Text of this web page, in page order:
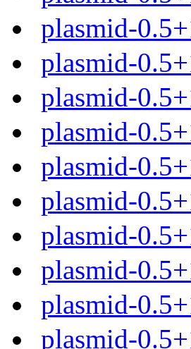
plasmid-
plasmid-
plasmid-
plasmid-
plasmid-
plasmid-
plasmid-
plasmid-
plasmid-
plasmid-